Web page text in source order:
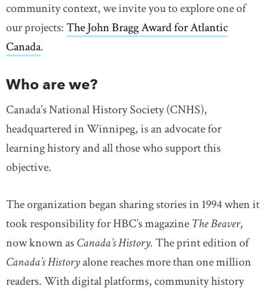
community context, we invite you to explore one of
our projects:The John Bragg Award for Atlantic
Canada.
Who are we?
Canada’s National History Society (CNHS),
headquartered in Winnipeg, is an advocate for
learning history and all those who support this
objective.
The organization began sharing stories in 1994 when it
took responsibility for HBC’s magazineThe Beaver,
now known asCanada’s History. The print edition of
Canada’s Historyalone reaches more than one million
readers. With digital platforms, community history